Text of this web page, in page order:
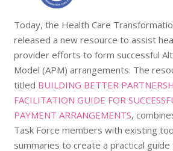
Today, the Health Care
released a new resource to assist
provider efforts to form successful
Model (APM) arrangements. The
titled BUILDING BETTER
FACILITATION GUIDE FOR
PAYMENT ARRANGEMENTS,
Task Force members with existing
summaries to create a practical